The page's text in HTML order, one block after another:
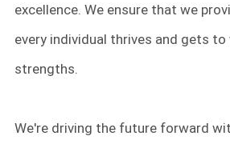
excellence. We ensure that we
every individual thrives and gets
strengths.
We're driving the future forward